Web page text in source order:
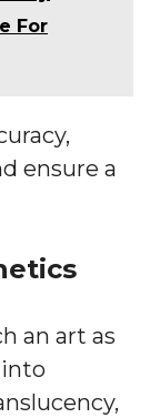
For
ensure a
an art as